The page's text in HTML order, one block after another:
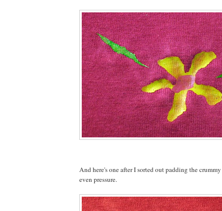
And here's one after I sorted out padding the
even pressure.